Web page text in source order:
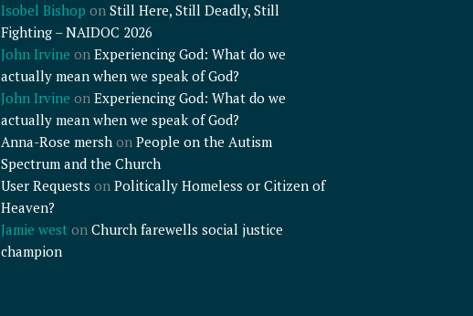
Isobel Bishop on Still Here, Still Deadly, Still
Fighting – NAIDOC 2026
John Irvine on Experiencing God: What do we
actually mean when we speak of God?
John Irvine on Experiencing God: What do we
actually mean when we speak of God?
Anna-Rose mershon People on the Autism
Spectrum and the Church
User Requests on Politically Homeless or Citizen of
Heaven?
Jamie weston Church farewells social justice
champion